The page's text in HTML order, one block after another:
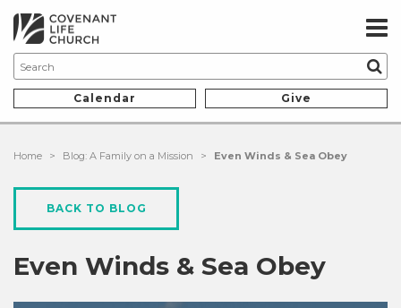
Calendar Give
Home > Blog: A Family on a Mission > Even Winds & Sea Obey
BACK TO BLOG
Even Winds & Sea Obey